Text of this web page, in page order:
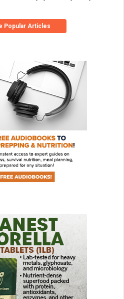
Popular Articles